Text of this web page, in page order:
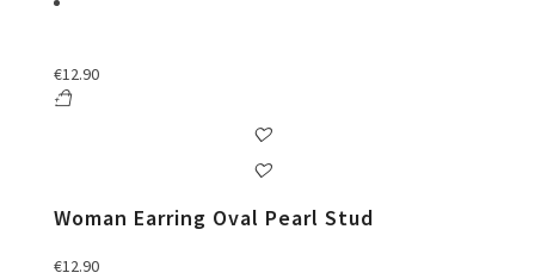
€12.90
Woman Earring Oval Pearl Stud
€12.90